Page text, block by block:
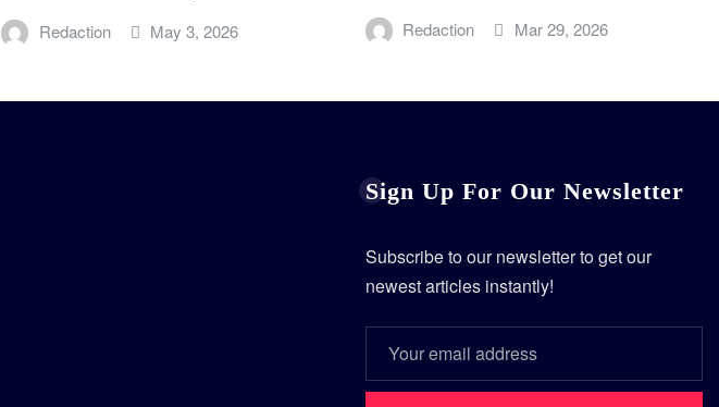
Redaction May 3, 2026 Redaction Mar 29, 2026
Sign Up For Our Newsletter
Subscribe to our newsletter to get our
newest articles instantly!